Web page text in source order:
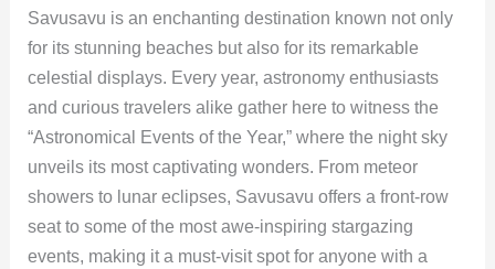
Savusavu is an enchanting destination known not only
for its stunning beaches but also for its remarkable
celestial displays. Every year, astronomy enthusiasts
and curious travelers alike gather here to witness the
“Astronomical Events of the Year,” where the night sky
unveils its most captivating wonders. From meteor
showers to lunar eclipses, Savusavu offers a front-row
seat to some of the most awe-inspiring stargazing
events, making it a must-visit spot for anyone with a